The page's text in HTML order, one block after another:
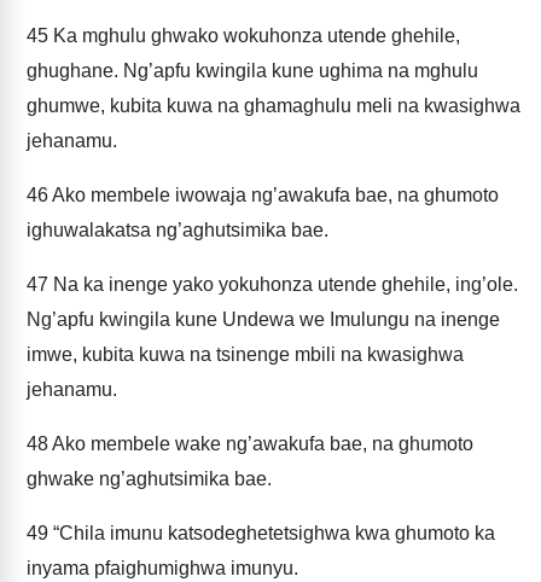
45 Ka mghulu ghwako wokuhonza utende ghehile,
ghughane. Ng’apfu kwingila kune ughima na mghulu
ghumwe, kubita kuwa na ghamaghulu meli na kwasighwa
jehanamu.
46Ako membele iwowaja ng’awakufa bae, na ghumoto
ighuwalakatsa ng’aghutsimika bae.
47 Na ka inenge yako yokuhonza utende ghehile, ing’ole.
Ng’apfu kwingila kune Undewa we Imulungu na inenge
imwe, kubita kuwa na tsinenge mbili na kwasighwa
jehanamu.
48Ako membele wake ng’awakufa bae, na ghumoto
ghwake ng’aghutsimika bae.
49 “Chila imunu katsodeghetetsighwa kwa ghumoto ka
inyama pfaighumighwa imunyu.